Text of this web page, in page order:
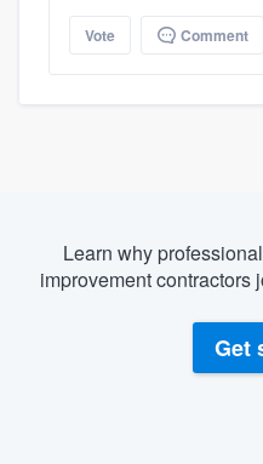
Vote Comment
Learn why
improvement contractors
Get